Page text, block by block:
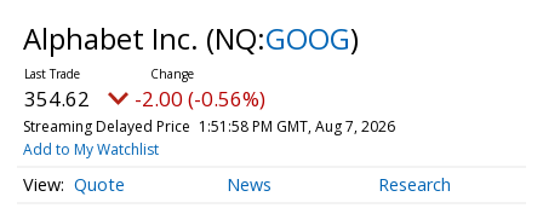
Alphabet Inc. (NQ:GOOG)
354.62 -2.00 (-0.56%)
Streaming Delayed Price 1:51:58 PM GMT, Aug 7, 2026
Add to My Watchlist
Quote News Research